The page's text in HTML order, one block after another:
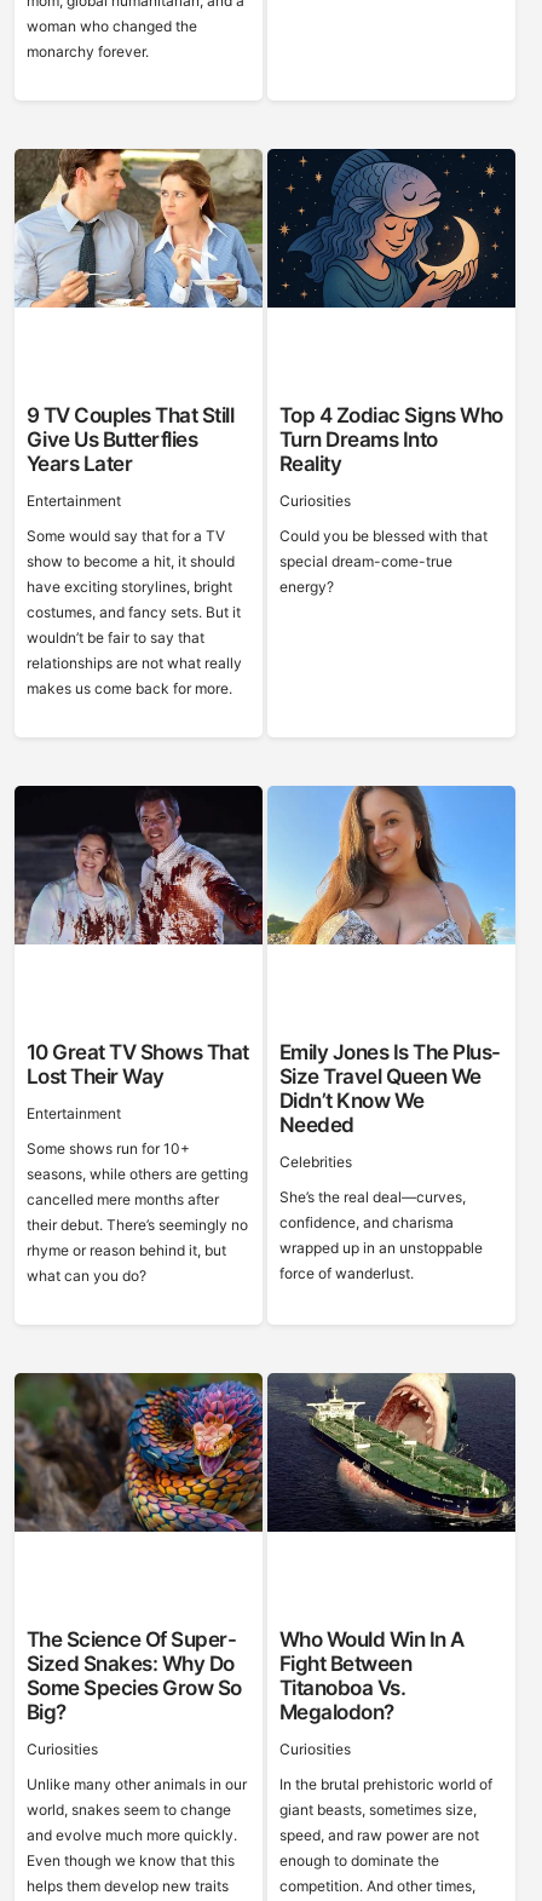
woman who changed the
monarchy forever.
9 TV Couples That Still
Give Us Butterflies
Years Later
Entertainment
Some would say that for a TV
show to become a hit, it should
have exciting storylines, bright
costumes, and fancy sets. But it
wouldn’t be fair to say that
relationships are not what really
makes us come back for more.
Top 4 Zodiac Signs Who
Turn Dreams Into
Reality
Curiosities
Could you be blessed with that
special dream-come-true
energy?
10 Great TV Shows That
Lost Their Way
Entertainment
Some shows run for 10+
seasons, while others are getting
cancelled mere months after
their debut. There’s seemingly no
rhyme or reason behind it, but
what can you do?
Emily Jones Is The Plus-
Size Travel Queen We
Didn’t Know We
Needed
Celebrities
She’s the real deal—curves,
confidence, and charisma
wrapped up in an unstoppable
force of wanderlust.
The Science Of Super-
Sized Snakes: Why Do
Some Species Grow So
Big?
Curiosities
Unlike many other animals in our
world, snakes seem to change
and evolve much more quickly.
Even though we know that this
helps them develop new traits
Who Would Win In A
Fight Between
Titanoboa Vs.
Megalodon?
Curiosities
In the brutal prehistoric world of
giant beasts, sometimes size,
speed, and raw power are not
enough to dominate the
competition. And other times,